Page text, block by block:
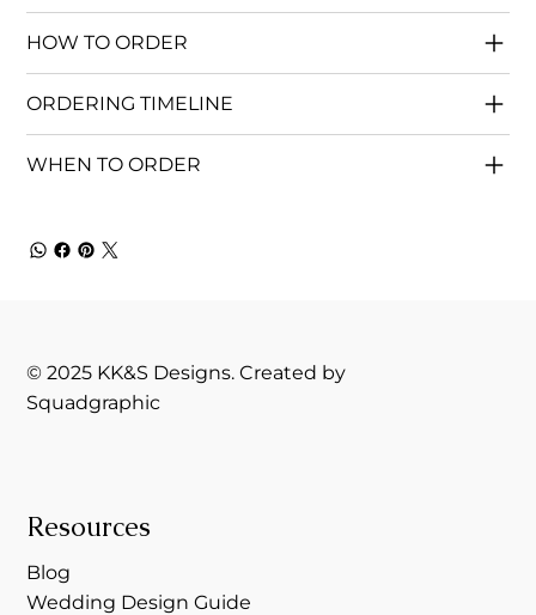
HOW TO ORDER
ORDERING TIMELINE
WHEN TO ORDER
© 2025 KK&S Designs. Created by
Squadgraphic
Resources
Blog
Wedding Design Guide